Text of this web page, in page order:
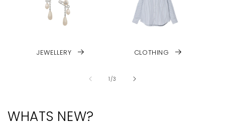
JEWELLERY CLOTHING
1 /of
3
WHATS NEW?